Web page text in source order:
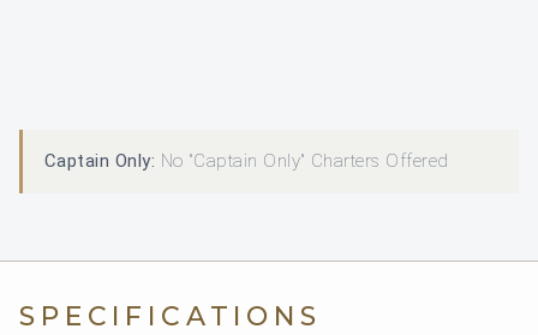
Captain Only: No "Captain Only" Charters Offered
SPECIFICATIONS